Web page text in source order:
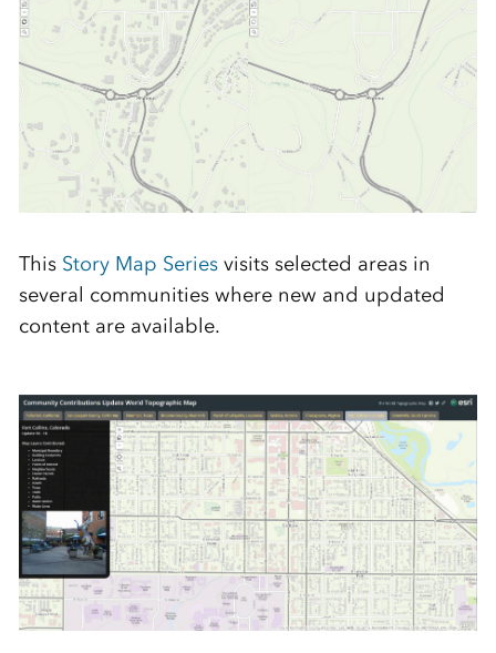
This Story Map Series visits selected areas in
several communities where new and updated
content are available.